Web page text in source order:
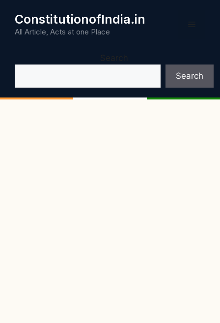
content
ConstitutionofIndia.in
All Article, Acts at one Place
Search
Search